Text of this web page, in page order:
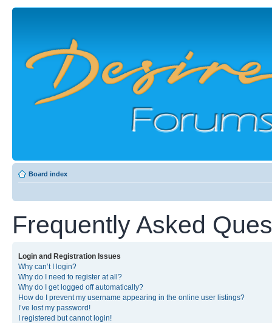
Board index
Frequently Asked
Login and Registration Issues
Why can’t I login?
Why do I need to register at all?
Why do I get logged off automatically?
How do I prevent my username appearing in the online user listings?
I’ve lost my password!
I registered but cannot login!